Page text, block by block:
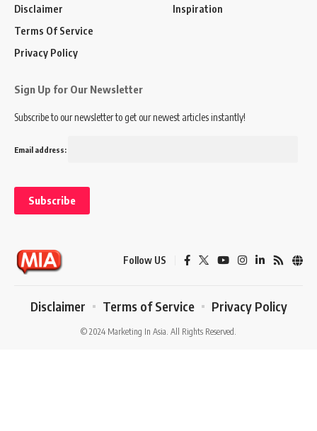
Disclaimer
Terms Of Service
Privacy Policy
Inspiration
Sign Up for Our Newsletter
Subscribe to our newsletter to get our newest articles instantly!
Email address:
Follow US
© 2024 Marketing In Asia. All Rights Reserved.
Disclaimer Terms of Service Privacy Policy